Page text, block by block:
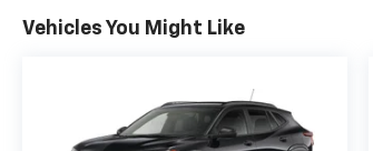
Vehicles You Might Like